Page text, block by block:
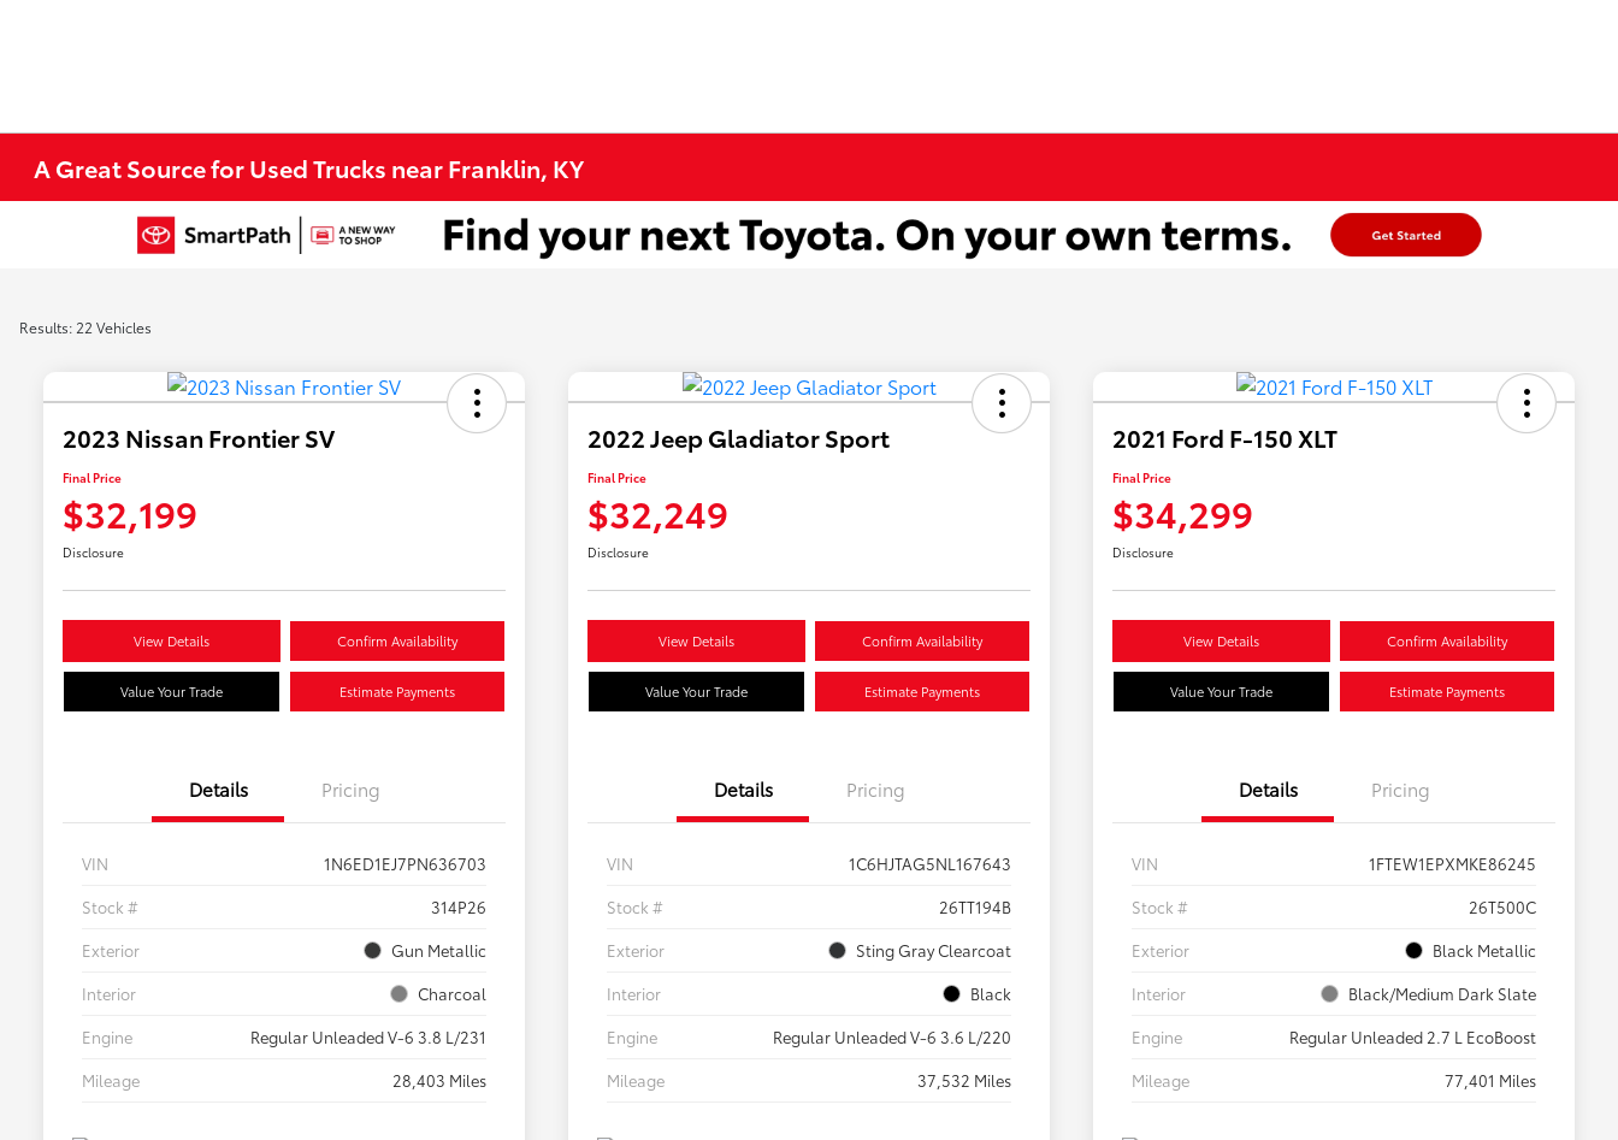
A Great Source for Used Trucks near Franklin, KY
Results: 22 Vehicles
2023 Nissan Frontier SV
Final Price
$32,199
Disclosure
View Details Confirm Availability
Value Your Trade Estimate Payments
Details Pricing
VIN
1N6ED1EJ7PN636703
Stock #
314P26
Exterior
Gun Metallic
Interior
Charcoal
Engine
Regular Unleaded V-6 3.8 L/231
Mileage
28,403 Miles
2022 Jeep Gladiator Sport
Final Price
$32,249
Disclosure
View Details Confirm Availability
Value Your Trade Estimate Payments
Details Pricing
VIN
1C6HJTAG5NL167643
Stock #
26TT194B
Exterior
Sting Gray Clearcoat
Interior
Black
Engine
Regular Unleaded V-6 3.6 L/220
Mileage
37,532 Miles
2021 Ford F-150 XLT
Final Price
$34,299
Disclosure
View Details Confirm Availability
Value Your Trade Estimate Payments
Details Pricing
VIN
1FTEW1EPXMKE86245
Stock #
26T500C
Exterior
Black Metallic
Interior
Black/Medium Dark Slate
Engine
Regular Unleaded 2.7 L EcoBoost
Mileage
77,401 Miles